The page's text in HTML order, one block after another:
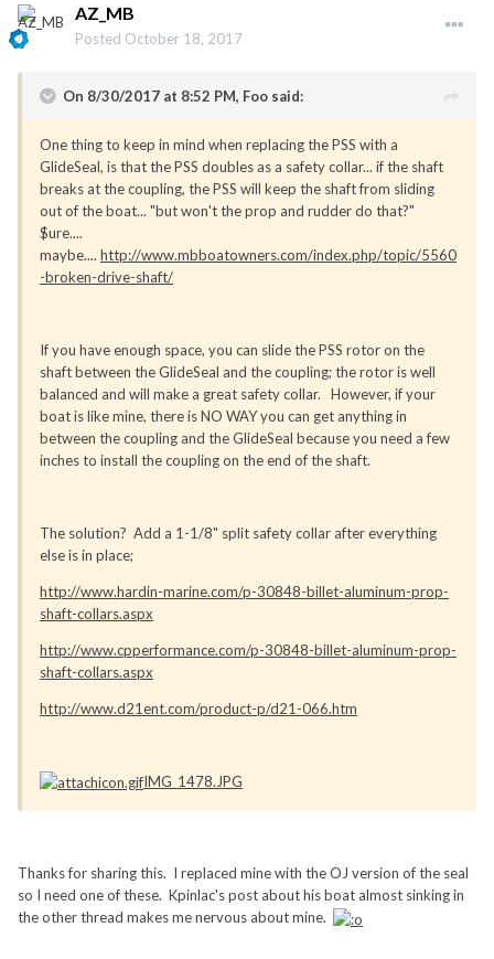
AZ_MB
Posted October 18, 2017
On 8/30/2017 at 8:52 PM, Foo said:
One thing to keep in mind when replacing the PSS with a
GlideSeal, is that the PSS doubles as a safety collar... if the shaft
breaks at the coupling, the PSS will keep the shaft from sliding
out of the boat... "but won't the prop and rudder do that?"
$ure....
maybe.... http://www.mbboatowners.com/index.php/topic/5560
-broken-drive-shaft/
If you have enough space, you can slide the PSS rotor on the
shaft between the GlideSeal and the coupling; the rotor is well
balanced and will make a great safety collar. However, if your
boat is like mine, there is NO WAY you can get anything in
between the coupling and the GlideSeal because you need a few
inches to install the coupling on the end of the shaft.
The solution? Add a 1-1/8" split safety collar after everything
else is in place;
http://www.hardin-marine.com/p-30848-billet-aluminum-prop-
shaft-collars.aspx
http://www.cpperformance.com/p-30848-billet-aluminum-prop-
shaft-collars.aspx
http://www.d21ent.com/product-p/d21-066.htm
IMG_1478.JPG
Thanks for sharing this. I replaced mine with the OJ version of the seal
so I need one of these. Kpinlac's post about his boat almost sinking in
the other thread makes me nervous about mine.